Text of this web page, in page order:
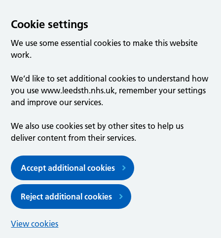
Cookie settings
We use some essential cookies to make this website
work.
We’d like to set additional cookies to understand how
you use www.leedsth.nhs.uk, remember your settings
and improve our services.
We also use cookies set by other sites to help us
deliver content from their services.
Accept additional cookies
Reject additional cookies
View cookies